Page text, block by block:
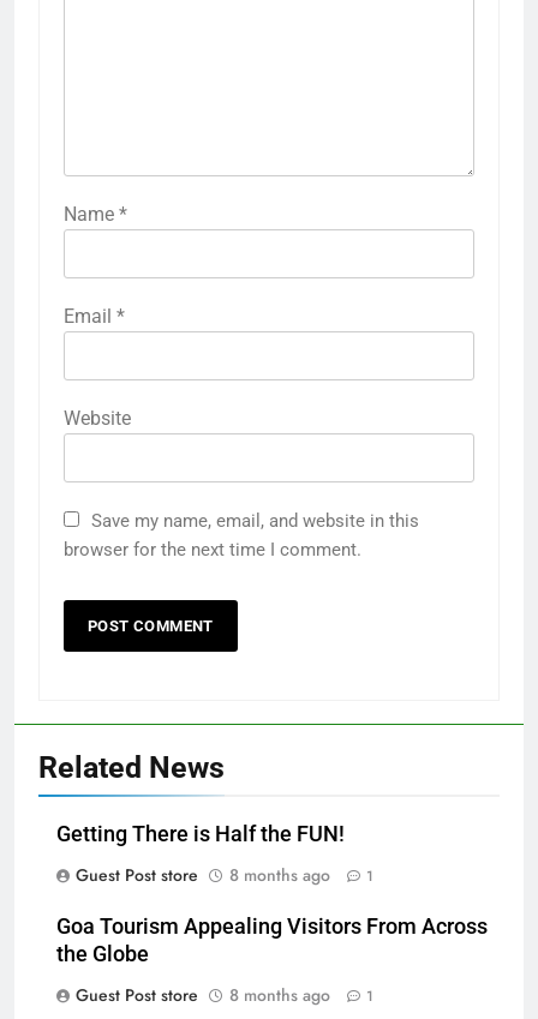
Name *
Email *
Website
Save my name, email, and website in this
browser for the next time I comment.
Related News
Getting There is Half the FUN!
Guest Post store
8 months ago 1
Goa Tourism Appealing Visitors From Across
the Globe
Guest Post store
8 months ago 1